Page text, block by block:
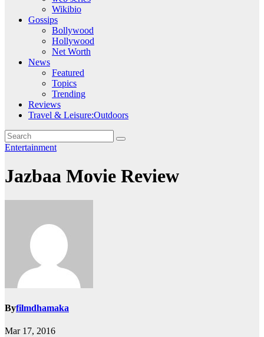
Wikibio
Gossips
Bollywood
Hollywood
Net Worth
News
Featured
Topics
Trending
Reviews
Travel & Leisure:Outdoors
Entertainment
Jazbaa Movie Review
Byfilmdhamaka
Mar 17, 2016